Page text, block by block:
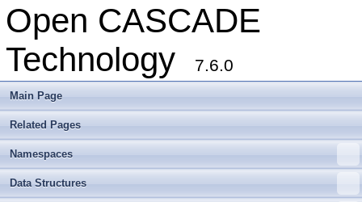
Open CASCADE
Technology
7.6.0
Main Page
Related Pages
Namespaces
Data Structures